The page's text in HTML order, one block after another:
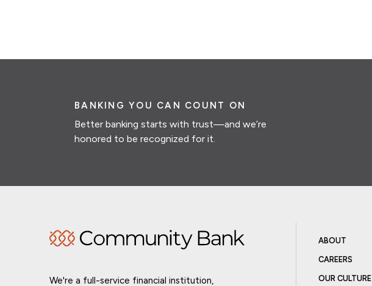
BANKING YOU CAN COUNT ON
Better banking starts with trust—and we’re
honored to be recognized for it.
We're a full-service financial institution,
ABOUT
CAREERS
OUR CULTURE